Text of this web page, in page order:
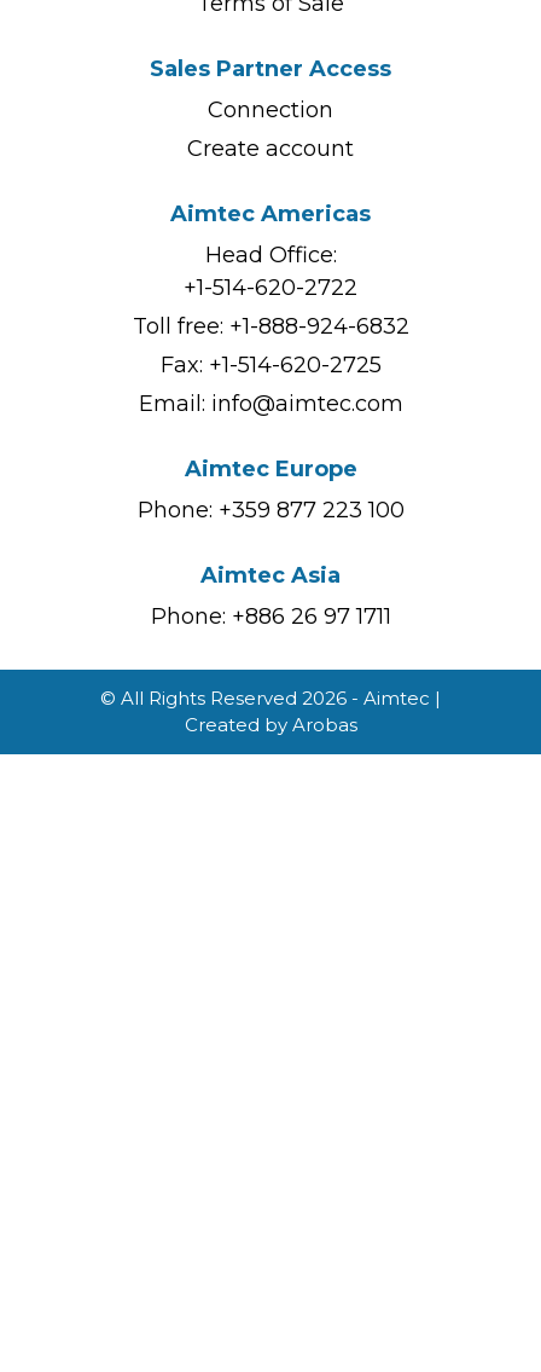
Sales Partner Access
Connection
Create account
Aimtec Americas
Head Office:
+1-514-620-2722
Toll free: +1-888-924-6832
Fax: +1-514-620-2725
Email: info@aimtec.com
Aimtec Europe
Phone: +359 877 223 100
Aimtec Asia
Phone: +886 26 97 1711
© All Rights Reserved 2026 - Aimtec |
Created by Arobas